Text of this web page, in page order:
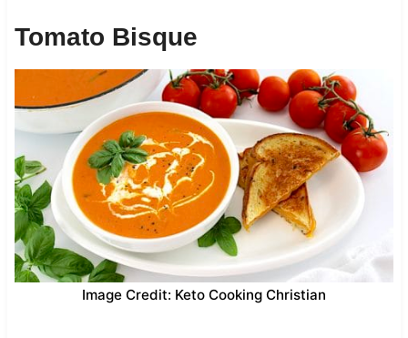
Tomato Bisque
Image Credit: Keto Cooking Christian